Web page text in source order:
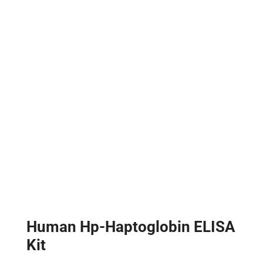
Human Hp-Haptoglobin ELISA
Kit